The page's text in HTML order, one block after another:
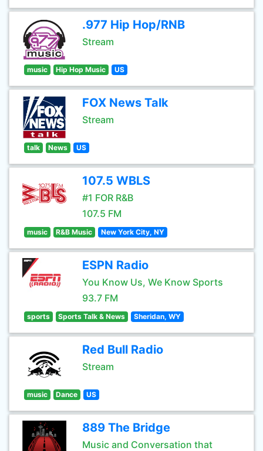
.977 Hip Hop/RNB
Stream
music Hip Hop Music US
FOX News Talk
Stream
talk News US
107.5 WBLS
#1 FOR R&B
107.5 FM
music R&B Music New York City, NY
ESPN Radio
You Know Us, We Know Sports
93.7 FM
sports Sports Talk & News Sheridan, WY
Red Bull Radio
Stream
music Dance US
889 The Bridge
Music and Conversation that